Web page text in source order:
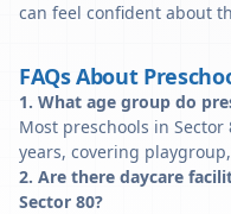
can feel confident about
FAQs About
1. What age group do
Most preschools in
years, covering
2. Are there daycare
Sector 80?